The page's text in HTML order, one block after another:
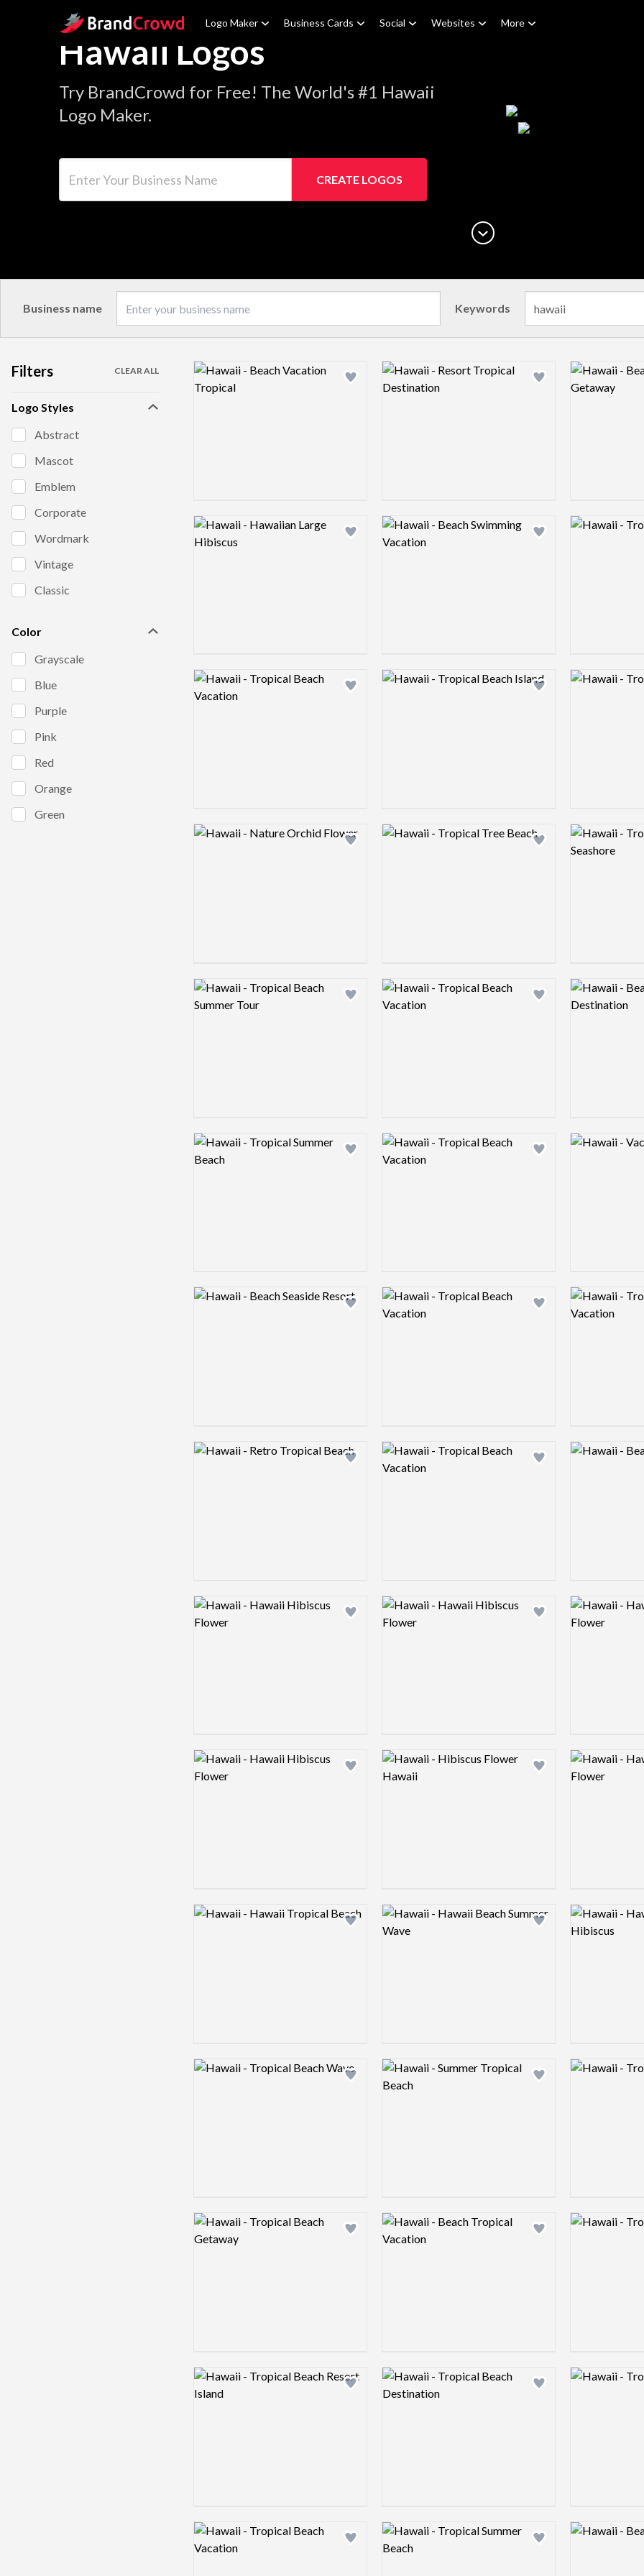
Site Logo Logo Maker Business Cards Social Websites More
Hawaii Logos
Try BrandCrowd for Free! The World's #1 Hawaii
Logo Maker.
CREATE LOGOS
Business name Keywords
Filters CLEAR ALL
Logo Styles
Abstract
Mascot
Emblem
Corporate
Wordmark
Vintage
Classic
Color
Grayscale
Blue
Purple
Pink
Red
Orange
Green
Add logo to shortlist
Logo preview image
Add logo to shortlist
Logo preview image Logo preview
Add logo to shortlist
Logo preview image
Add logo to shortlist
Logo preview image Logo preview
Add logo to shortlist
Logo preview image
Add logo to shortlist
Logo preview image Logo preview
Add logo to shortlist
Logo preview image
Add logo to shortlist
Logo preview image Logo preview
Add logo to shortlist
Logo preview image
Add logo to shortlist
Logo preview image Logo preview
Add logo to shortlist
Logo preview image
Add logo to shortlist
Logo preview image Logo preview
Add logo to shortlist
Logo preview image
Add logo to shortlist
Logo preview image Logo preview
Add logo to shortlist
Logo preview image
Add logo to shortlist
Logo preview image Logo preview
Add logo to shortlist
Logo preview image
Add logo to shortlist
Logo preview image Logo preview
Add logo to shortlist
Logo preview image
Add logo to shortlist
Logo preview image Logo preview
Add logo to shortlist
Logo preview image
Add logo to shortlist
Logo preview image Logo preview
Add logo to shortlist
Logo preview image
Add logo to shortlist
Logo preview image Logo preview
Add logo to shortlist
Logo preview image
Add logo to shortlist
Logo preview image Logo preview
Add logo to shortlist
Logo preview image
Add logo to shortlist
Logo preview image Logo preview
Add logo to shortlist
Logo preview image
Add logo to shortlist
Logo preview image Logo preview